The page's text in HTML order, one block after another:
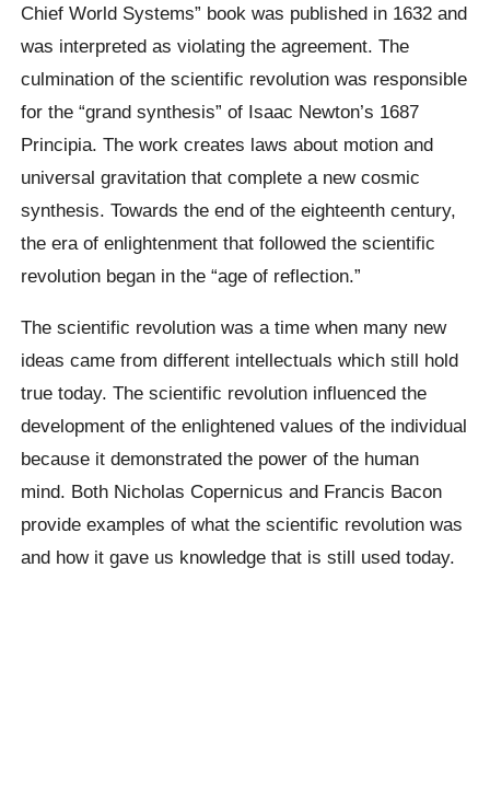
Chief World Systems” book was published in 1632 and
was interpreted as violating the agreement. The
culmination of the scientific revolution was responsible
for the “grand synthesis” of Isaac Newton’s 1687
Principia. The work creates laws about motion and
universal gravitation that complete a new cosmic
synthesis. Towards the end of the eighteenth century,
the era of enlightenment that followed the scientific
revolution began in the “age of reflection.”
The scientific revolution was a time when many new
ideas came from different intellectuals which still hold
true today. The scientific revolution influenced the
development of the enlightened values ​​of the individual
because it demonstrated the power of the human
mind. Both Nicholas Copernicus and Francis Bacon
provide examples of what the scientific revolution was
and how it gave us knowledge that is still used today.